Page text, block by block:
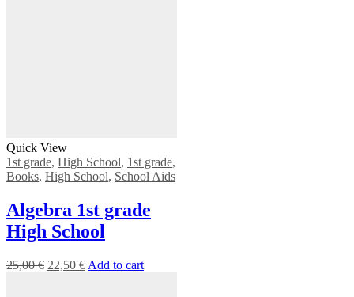
Quick View
1st grade, High School, 1st grade,
Books, High School, School Aids
Algebra 1st grade
High School
25,00€ 22,50 € Add to cart